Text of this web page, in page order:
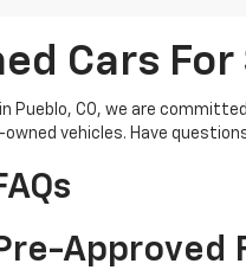
Cars For
Pueblo, CO, we are
vehicles. Have
Approved